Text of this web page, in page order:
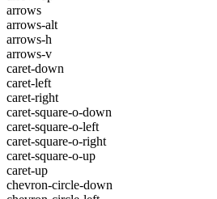
arrows
arrows-alt
arrows-h
arrows-v
caret-down
caret-left
caret-right
caret-square-o-down
caret-square-o-left
caret-square-o-right
caret-square-o-up
caret-up
chevron-circle-down